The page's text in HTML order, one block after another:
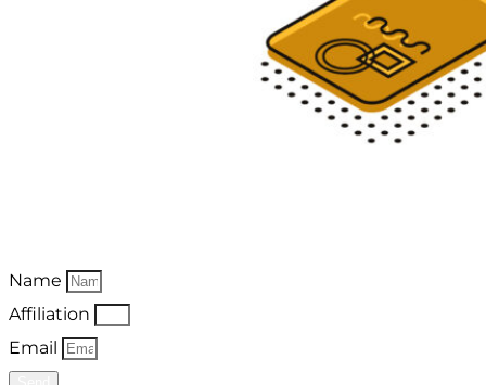
Name
Affiliation
Email